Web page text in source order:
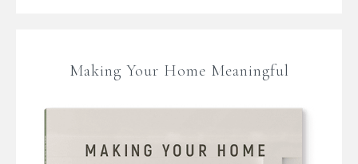
Making Your Home Meaningful